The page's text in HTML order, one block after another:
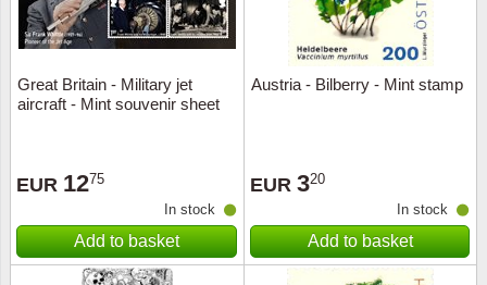
Great Britain - Military jet
aircraft - Mint souvenir sheet
EUR 1275
In stock
Add to basket
Austria - Bilberry - Mint stamp
EUR 320
In stock
Add to basket